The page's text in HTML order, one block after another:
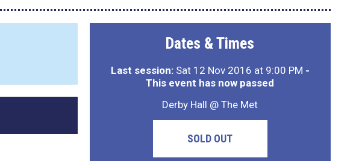
Dates & Times
Last session:Sat 12 Nov 2016 at 9:00 PM -
This event has now passed
Derby Hall @ The Met
SOLD OUT